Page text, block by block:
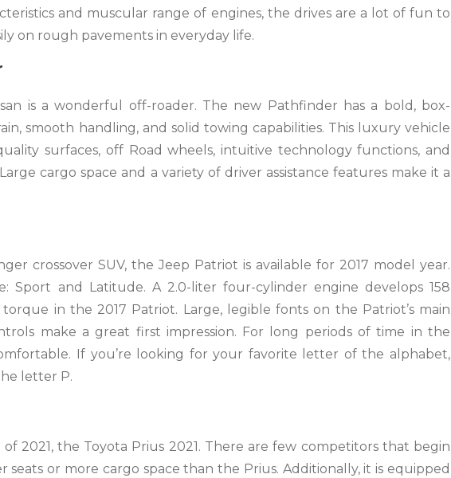
and muscular range of engines, the drives are a lot of fun to
on rough pavements in everyday life.
is a wonderful off-roader. The new Pathfinder has a bold, box-
smooth handling, and solid towing capabilities. This luxury vehicle
surfaces, off Road wheels, intuitive technology functions, and
cargo space and a variety of driver assistance features make it a
crossover SUV, the Jeep Patriot is available for 2017 model year.
Sport and Latitude. A 2.0-liter four-cylinder engine develops 158
in the 2017 Patriot. Large, legible fonts on the Patriot’s main
make a great first impression. For long periods of time in the
If you’re looking for your favorite letter of the alphabet,
letter P.
2021, the Toyota Prius 2021. There are few competitors that begin
or more cargo space than the Prius. Additionally, it is equipped